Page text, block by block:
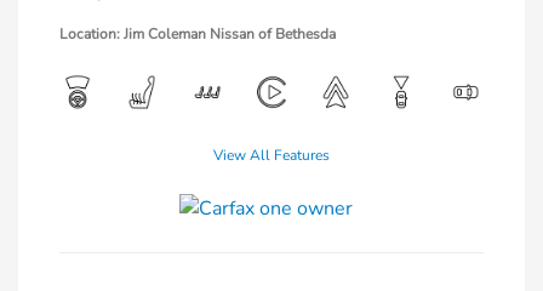
Location: Jim Coleman Nissan of Bethesda
View All Features